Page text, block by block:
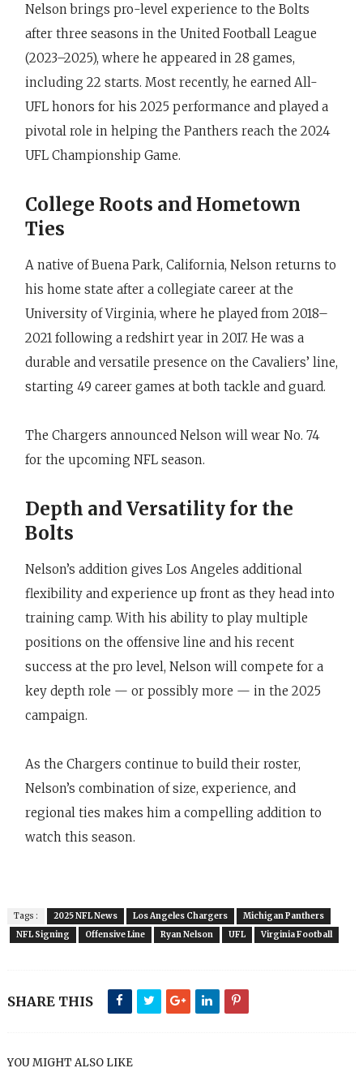
Nelson brings pro-level experience to the Bolts
after three seasons in the United Football League
(2023–2025), where he appeared in 28 games,
including 22 starts. Most recently, he earned All-
UFL honors for his 2025 performance and played a
pivotal role in helping the Panthers reach the 2024
UFL Championship Game.
College Roots and Hometown
Ties
A native of Buena Park, California, Nelson returns to
his home state after a collegiate career at the
University of Virginia, where he played from 2018–
2021 following a redshirt year in 2017. He was a
durable and versatile presence on the Cavaliers’ line,
starting 49 career games at both tackle and guard.
The Chargers announced Nelson will wear No. 74
for the upcoming NFL season.
Depth and Versatility for the
Bolts
Nelson’s addition gives Los Angeles additional
flexibility and experience up front as they head into
training camp. With his ability to play multiple
positions on the offensive line and his recent
success at the pro level, Nelson will compete for a
key depth role — or possibly more — in the 2025
campaign.
As the Chargers continue to build their roster,
Nelson’s combination of size, experience, and
regional ties makes him a compelling addition to
watch this season.
Tags : 2025 NFL News Los Angeles Chargers
Michigan Panthers
NFL Signing
Offensive Line Ryan Nelson UFL Virginia Football
SHARE THIS
YOU MIGHT ALSO LIKE